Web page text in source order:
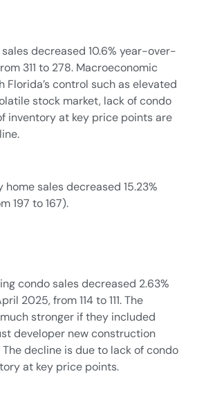
decreased 10.6% year-over-
311 to 278. Macroeconomic
Florida’s control such as elevated
stock market, lack of condo
inventory at key price points are
sales decreased 15.23%
197 to 167).
condo sales decreased 2.63%
2025, from 114 to 111. The
stronger if they included
developer new construction
decline is due to lack of condo
at key price points.